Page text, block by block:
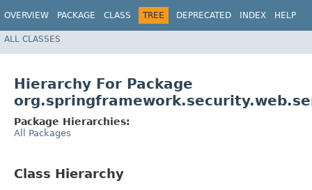
OVERVIEW PACKAGE CLASS TREE DEPRECATED INDEX HELP
ALL CLASSES
Hierarchy For Package
Package Hierarchies:
All Packages
Class Hierarchy